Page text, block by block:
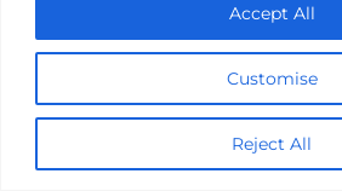
Customise
Reject All
Accept All